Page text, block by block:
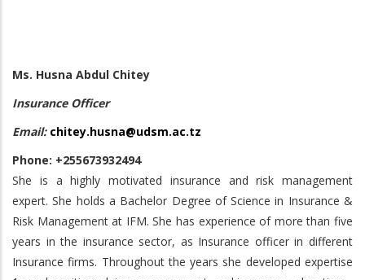
Ms. Husna Abdul Chitey
Insurance Officer
Email: chitey.husna@udsm.ac.tz
Phone: +255673932494
She is a highly motivated insurance and risk management
expert. She holds a Bachelor Degree of Science in Insurance &
Risk Management at IFM. She has experience of more than five
years in the insurance sector, as Insurance officer in different
Insurance firms. Throughout the years she developed expertise